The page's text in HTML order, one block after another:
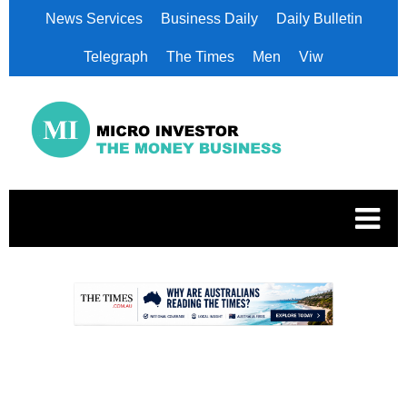
News Services Business Daily Daily Bulletin
Telegraph The Times Men Viw